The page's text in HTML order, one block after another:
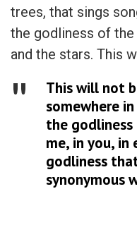
trees, that sings
the godliness of
and the stars. This
This will not
somewhere
the
me, in you, in
godliness
synonymous